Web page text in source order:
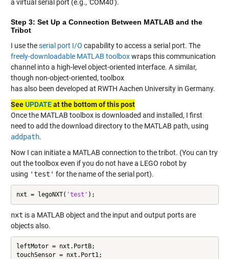
a virtual serial port (e.g., 'COM40').
Step 3: Set Up a Connection Between MATLAB and the
Tribot
I use theserial port I/O capability to access a serial port. The
freely-downloadable MATLAB toolboxwraps this communication
channel into a high-level object-oriented interface. A similar,
though non-object-oriented, toolbox
has also been developed at RWTH Aachen University in Germany.
SeeUPDATEat the bottom of this post
Once the MATLAB toolbox is downloaded and installed, I first
need to add the download directory to the MATLAB path, using
addpath.
Now I can initiate a MATLAB connection to the tribot. (You can try
out the toolbox even if you do not have a LEGO robot by
using 'test' for the name of the serial port).
nxt = legoNXT( 'test' );
nxt is a MATLAB object and the input and output ports are
objects also.
leftMotor = nxt.PortB;
touchSensor = nxt.Port1;